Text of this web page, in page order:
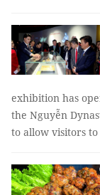
exhibition has
the Nguyễn
to allow visitors